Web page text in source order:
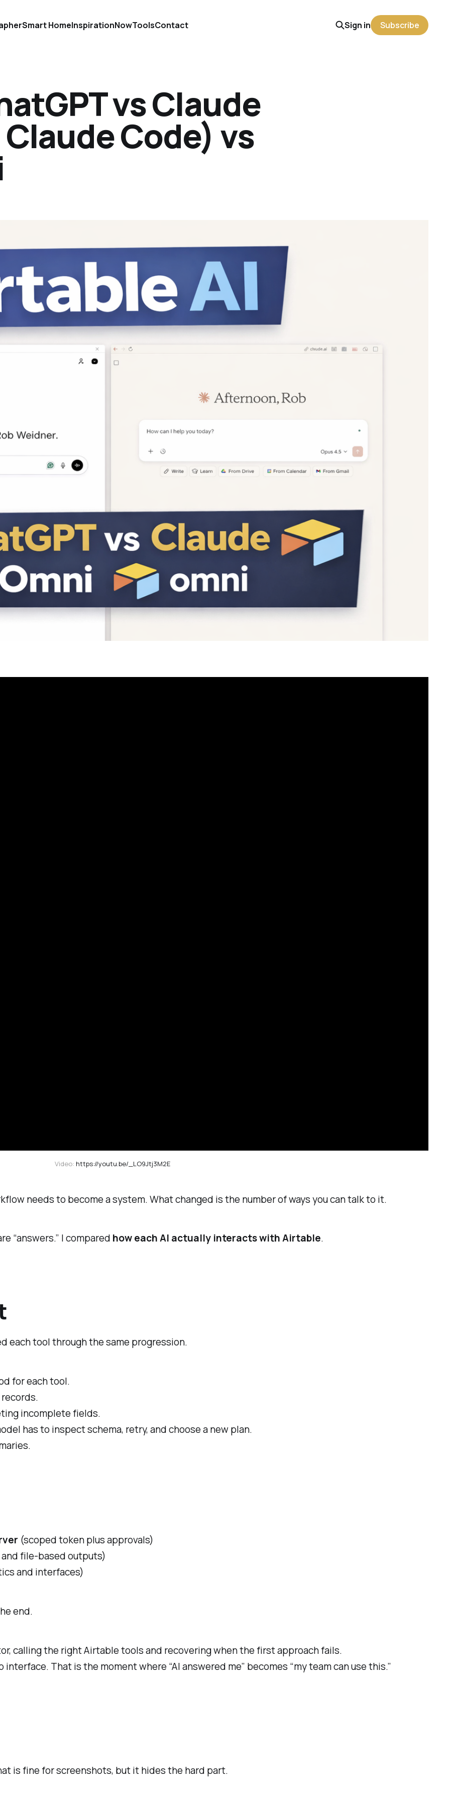
Smart HomeInspirationNowToolsContact Sign in Subscribe
vs Claude
Code) vs
Video: https://youtu.be/_LO9Jtj3M2E
needs to become a system. What changed is the number of ways you can talk to it.
“answers.” I compared how each AI actually interacts with Airtable.
each tool through the same progression.
for each tool.
incomplete fields.
has to inspect schema, retry, and choose a new plan.
(scoped token plus approvals)
file-based outputs)
and interfaces)
end.
calling the right Airtable tools and recovering when the first approach fails.
That is the moment where “AI answered me” becomes “my team can use this.”
is fine for screenshots, but it hides the hard part.